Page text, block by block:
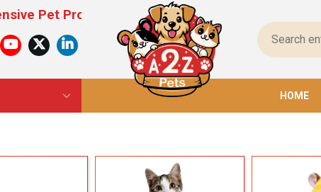
For All Pets – From Food To Toys, We
HOME